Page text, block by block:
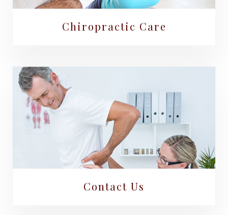
Chiropractic Care
Contact Us